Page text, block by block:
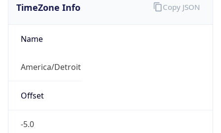
TimeZone Info
Name
America/Detroit
Offset
-5.0
Copy JSON